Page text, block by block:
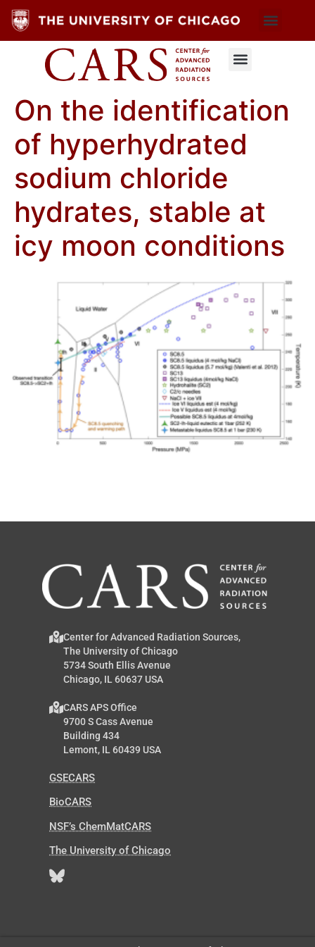
On the identification
of hyperhydrated
sodium chloride
hydrates, stable at
icy moon conditions
Center for Advanced Radiation Sources,
The University of Chicago
5734 South Ellis Avenue
Chicago, IL 60637 USA
CARS APS Office
9700 S Cass Avenue
Building 434
Lemont, IL 60439 USA
GSECARS
BioCARS
NSF’s ChemMatCARS
The University of Chicago